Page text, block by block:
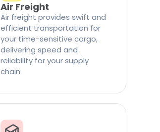
Air Freight
Air freight provides swift and
efficient transportation for
your time-sensitive cargo,
delivering speed and
reliability for your supply
chain.